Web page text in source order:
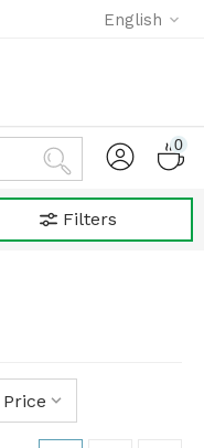
English
0
Filters
Price